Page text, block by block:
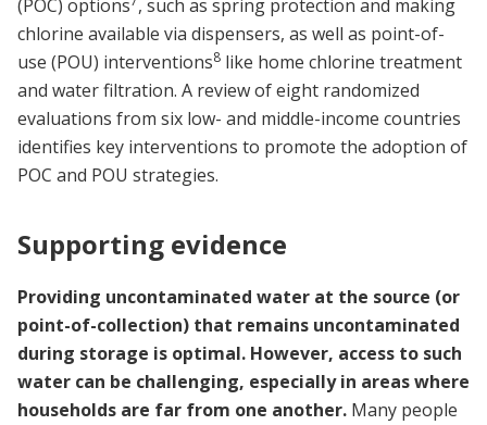
(POC) options , such as spring protection and making
chlorine available via dispensers, as well as point-of-
use (POU) interventions8 like home chlorine treatment
and water filtration. A review of eight randomized
evaluations from six low- and middle-income countries
identifies key interventions to promote the adoption of
POC and POU strategies.
Supporting evidence
Providing uncontaminated water at the source (or
point-of-collection) that remains uncontaminated
during storage is optimal. However, access to such
water can be challenging, especially in areas where
households are far from one another. Many people